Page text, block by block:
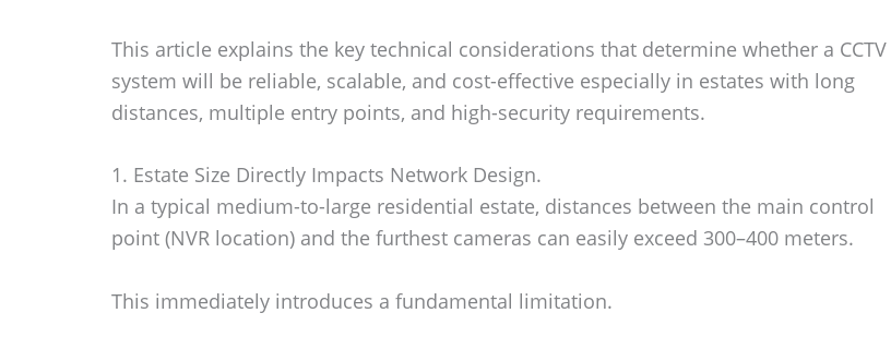
This article explains the key technical considerations that determine whether a CCTV
system will be reliable, scalable, and cost-effective especially in estates with long
distances, multiple entry points, and high-security requirements.
1. Estate Size Directly Impacts Network Design.
In a typical medium-to-large residential estate, distances between the main control
point (NVR location) and the furthest cameras can easily exceed 300–400 meters.
This immediately introduces a fundamental limitation.